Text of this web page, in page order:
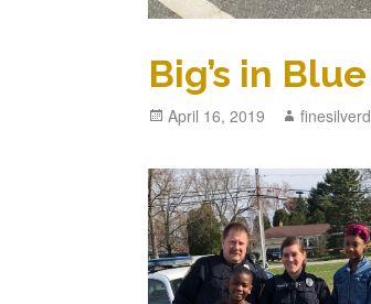
Big’s in Blue
Posted
April 16, 2019 Author
finesilverd